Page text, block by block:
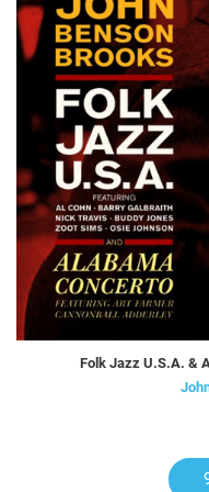
Folk Jazz U.S.A. &